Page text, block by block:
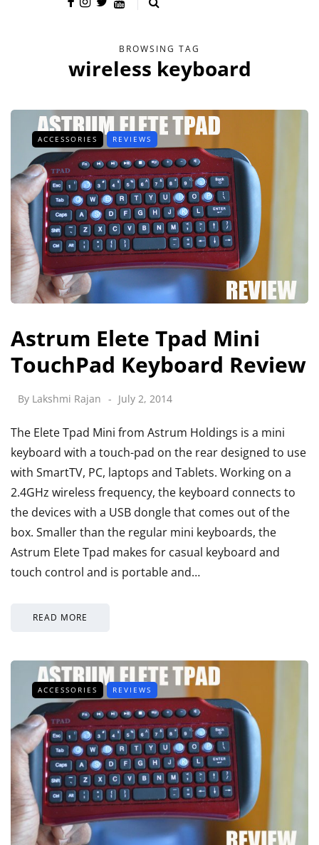
BROWSING TAG
wireless keyboard
ACCESSORIES REVIEWS
Astrum Elete Tpad Mini
TouchPad Keyboard Review
By Lakshmi Rajan July 2, 2014
The Elete Tpad Mini from Astrum Holdings is a mini
keyboard with a touch-pad on the rear designed to use
with SmartTV, PC, laptops and Tablets. Working on a
2.4GHz wireless frequency, the keyboard connects to
the devices with a USB dongle that comes out of the
box. Smaller than the regular mini keyboards, the
Astrum Elete Tpad makes for casual keyboard and
touch control and is portable and…
READ MORE
ACCESSORIES REVIEWS